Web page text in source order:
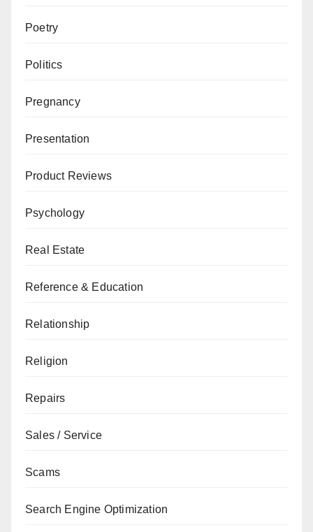
Poetry
Politics
Pregnancy
Presentation
Product Reviews
Psychology
Real Estate
Reference & Education
Relationship
Religion
Repairs
Sales / Service
Scams
Search Engine Optimization